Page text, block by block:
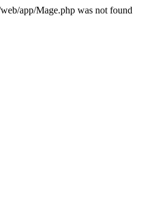
app/Mage.php was not found